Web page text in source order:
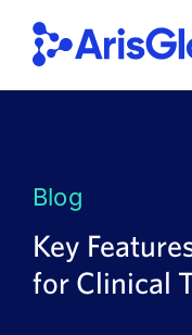
content
SPORIFY
Blog
Key
for Clinical